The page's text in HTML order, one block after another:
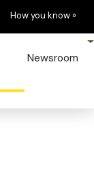
Learn
How you know »
Newsroom